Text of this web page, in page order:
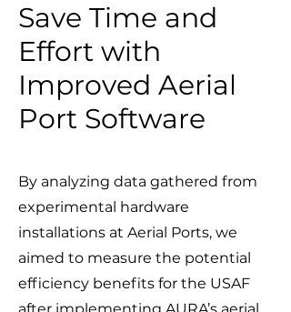
Save Time and
Effort with
Improved Aerial
Port Software
By analyzing data gathered from
experimental hardware
installations at Aerial Ports, we
aimed to measure the potential
efficiency benefits for the USAF